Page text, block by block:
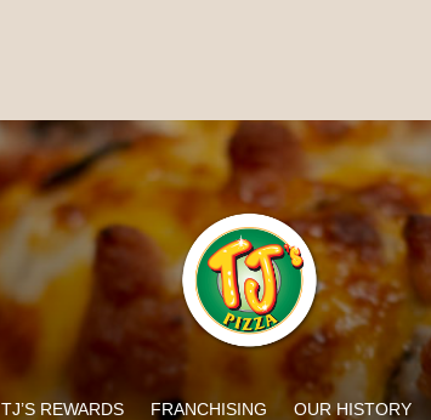
TJ’S REWARDS FRANCHISING OUR HISTORY